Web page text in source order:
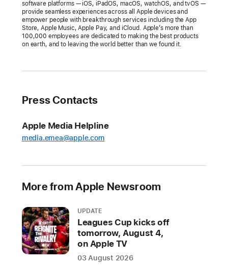
Safari,
and
the
App
in
European
For
developers,
changes
new
options
for
app
distribution
and
software platforms — iOS, iPadOS, macOS, watchOS, and tvOS —
provide seamless experiences across all Apple devices and
empower people with breakthrough services including the App
Store, Apple Music, Apple Pay, and iCloud. Apple’s more than
100,000 employees are dedicated to making the best products
on earth, and to leaving the world better than we found it.
Press Contacts
Apple Media Helpline
media.emea@apple.com
More from Apple Newsroom
UPDATE
Leagues Cup kicks off
tomorrow, August 4,
on Apple TV
03 August 2026